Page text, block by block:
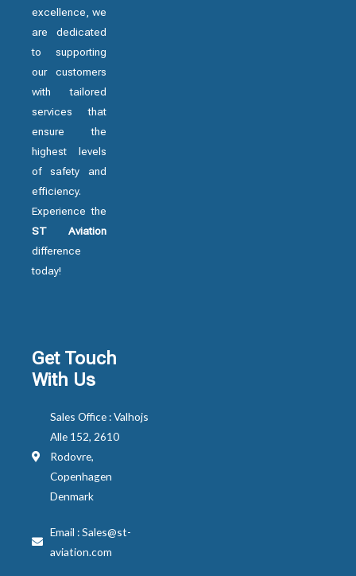
excellence, we
are dedicated
to supporting
our customers
with tailored
services that
ensure the
highest levels
of safety and
efficiency.
Experience the
ST Aviation
difference
today!
Get Touch
With Us
Sales Office : Valhojs
Alle 152, 2610
Rodovre,
Copenhagen
Denmark
Email : Sales@st-
aviation.com